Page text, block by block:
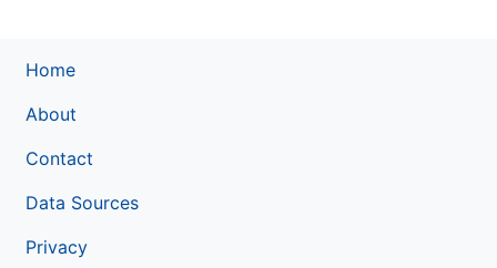
Home
About
Contact
Data Sources
Privacy